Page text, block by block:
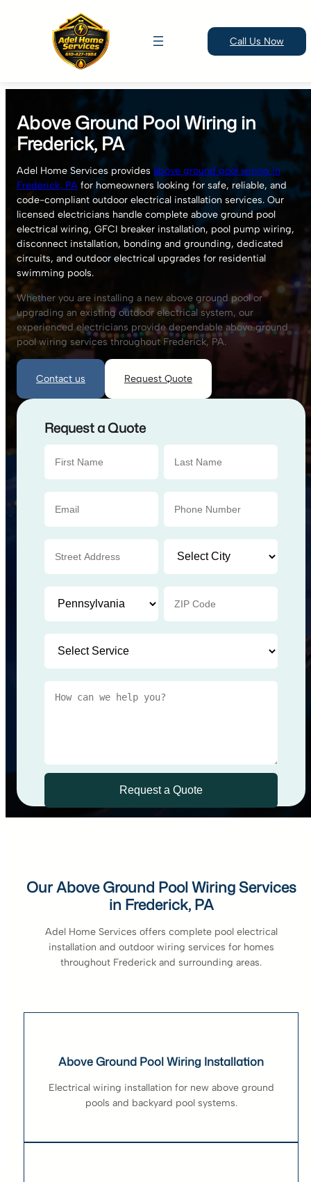
content
Call Us Now
Above Ground Pool Wiring in
Frederick, PA
Adel Home Services providesabove ground pool wiring in
Frederick, PA for homeowners looking for safe, reliable, and
code-compliant outdoor electrical installation services. Our
licensed electricians handle complete above ground pool
electrical wiring, GFCI breaker installation, pool pump wiring,
disconnect installation, bonding and grounding, dedicated
circuits, and outdoor electrical upgrades for residential
swimming pools.
Whether you are installing a new above ground pool or
upgrading an existing outdoor electrical system, our
experienced electricians provide dependable above ground
pool wiring services throughout Frederick, PA.
Contact us Request Quote
Request a Quote
Our Above Ground Pool Wiring Services
in Frederick, PA
Adel Home Services offers complete pool electrical
installation and outdoor wiring services for homes
throughout Frederick and surrounding areas.
Above Ground Pool Wiring Installation
Electrical wiring installation for new above ground
pools and backyard pool systems.